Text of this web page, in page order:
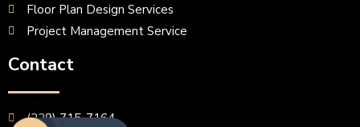
Floor Plan Design Services
Project Management Service
Contact
(229) 715-7164